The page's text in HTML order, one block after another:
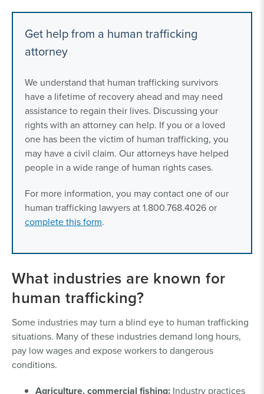
Get help from a human trafficking
attorney
We understand that human trafficking survivors
have a lifetime of recovery ahead and may need
assistance to regain their lives. Discussing your
rights with an attorney can help. If you or a loved
one has been the victim of human trafficking, you
may have a civil claim. Our attorneys have helped
people in a wide range of human rights cases.
For more information, you may contact one of our
human trafficking lawyers at 1.800.768.4026 or
complete this form.
What industries are known for
human trafficking?
Some industries may turn a blind eye to human trafficking
situations. Many of these industries demand long hours,
pay low wages and expose workers to dangerous
conditions.
Agriculture, commercial fishing: Industry practices